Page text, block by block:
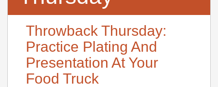
Throwback Thursday:
Practice Plating And
Presentation At Your
Food Truck